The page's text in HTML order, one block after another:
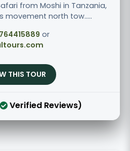
from Moshi in Tanzania,
movement north tow.....
or
THIS TOUR
Verified Reviews)